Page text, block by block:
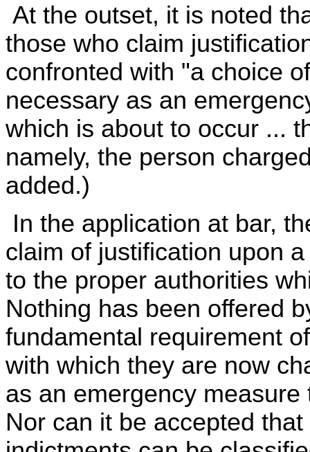
At the outset, it is noted
those who claim
confronted with "a choice
necessary as an
which is about to occur ...
namely, the person
added.)
In the application at bar,
claim of justification upon
to the proper authorities
Nothing has been offered
fundamental requirement
with which they are now
as an emergency
Nor can it be accepted